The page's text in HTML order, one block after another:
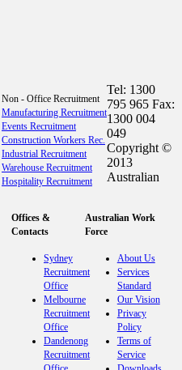
Non - Office Recruitment
Manufacturing Recruitment
Events Recruitment
Construction Workers Rec.
Industrial Recruitment
Warehouse Recruitment
Hospitality Recruitment
Offices &
Contacts
Sydney
Recruitment
Office
Melbourne
Recruitment
Office
Dandenong
Recruitment
Australian Work
Force
About Us
Services
Standard
Our Vision
Privacy
Policy
Terms of
Service
Tel: 1300
795 965 Fax:
1300 004
049
Copyright ©
2013
Australian